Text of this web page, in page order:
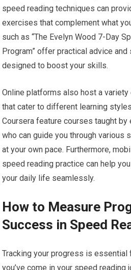
speed reading techniques can
exercises that complement what
such as “The Evelyn Wood 7-Day
Program” offer practical advice
designed to boost your skills.
Online platforms also host a
that cater to different learning
Coursera feature courses taught
who can guide you through various
at your own pace. Furthermore,
speed reading practice can help
your daily life seamlessly.
How to Measure
Success in Speed
Tracking your progress is essential
you’ve come in your speed reading